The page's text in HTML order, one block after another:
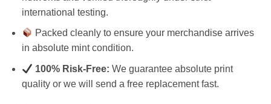
international testing.
Packed cleanly to ensure your merchandise arrives
in absolute mint condition.
100% Risk-Free: We guarantee absolute print
quality or we will send a free replacement fast.